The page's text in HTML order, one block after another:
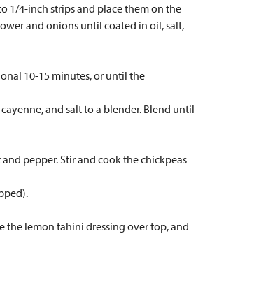
1/4-inch strips and place them on the
and onions until coated in oil, salt,
10-15 minutes, or until the
and salt to a blender. Blend until
pepper. Stir and cook the chickpeas
the lemon tahini dressing over top, and